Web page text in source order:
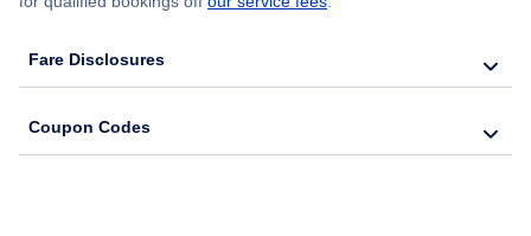
Fare Disclosures
Coupon Codes